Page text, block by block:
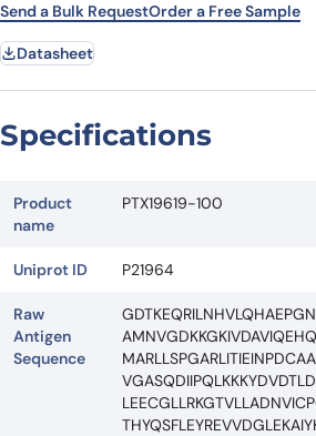
Country
Request Quote
Send a Bulk RequestOrder a Free Sample
Datasheet
Specifications
Product
name
PTX19619-100
Uniprot ID P21964
Raw
Antigen
Sequence